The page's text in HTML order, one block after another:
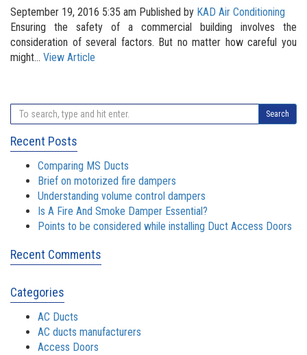
September 19, 2016 5:35 am Published by KAD Air Conditioning
Ensuring the safety of a commercial building involves the
consideration of several factors. But no matter how careful you
might... View Article
Search
Recent Posts
Comparing MS Ducts
Brief on motorized fire dampers
Understanding volume control dampers
Is A Fire And Smoke Damper Essential?
Points to be considered while installing Duct Access Doors
Recent Comments
Categories
AC Ducts
AC ducts manufacturers
Access Doors